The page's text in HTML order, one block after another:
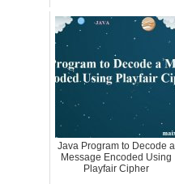
Java Program to Decode a
Message Encoded Using
Playfair Cipher